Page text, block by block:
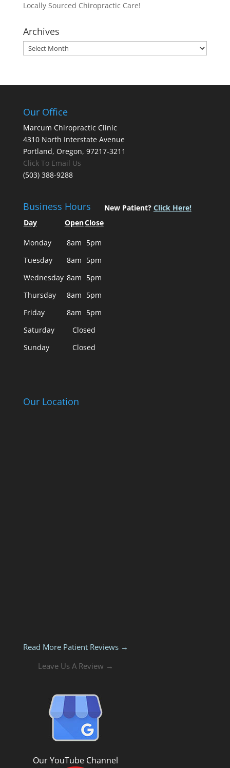
Locally Sourced Chiropractic Care!
Archives
Archives
Our Office
Marcum Chiropractic Clinic
4310 North Interstate Avenue
Portland, Oregon, 97217-3211
Click To Email Us
(503) 388-9288
Business Hours
Day OpenClose
Monday 8am 5pm
Tuesday
8am 5pm
Wednesday 8am 5pm
Thursday
8am 5pm
Friday
8am 5pm
Saturday
Closed
Sunday
Closed
New Patient? Click Here!
Our Location
Read More Patient Reviews →
Leave Us A Review →
Our YouTube Channel